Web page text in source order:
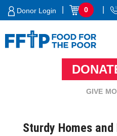
Skip
Donor Login 0
GIVE
Sturdy Homes